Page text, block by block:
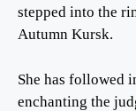
stepped into the
Autumn Kursk.
She has followed
enchanting the